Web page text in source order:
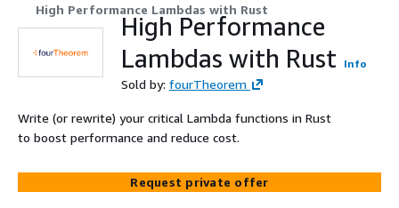
High Performance Lambdas with Rust
High Performance
Lambdas with Rust
Info
Sold by: fourTheorem
Write (or rewrite) your critical Lambda functions in Rust
to boost performance and reduce cost.
Request private offer